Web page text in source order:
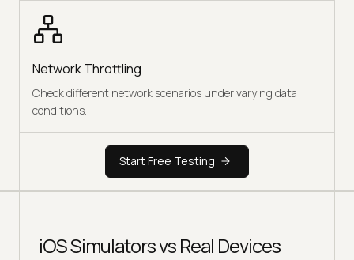
Network Throttling
Check different network scenarios under varying data
conditions.
Start Free Testing
iOS Simulators vs Real Devices